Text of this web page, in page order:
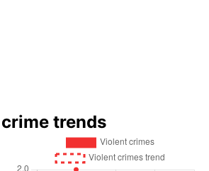
trends